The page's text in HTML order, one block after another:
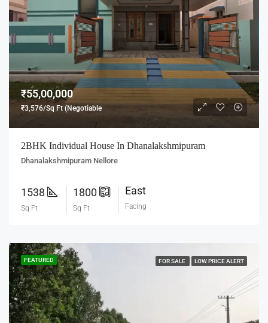
₹55,00,000
₹3,576/Sq Ft (Negotiable
2BHK Individual House In Dhanalakshmipuram
Dhanalakshmipuram Nellore
1538
Sq Ft
1800
Sq Ft
East
Facing
FEATURED FOR SALE LOW PRICE ALERT